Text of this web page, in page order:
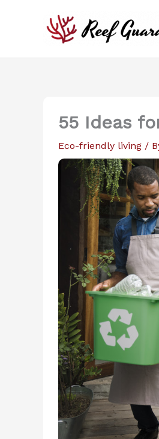
55 Ideas
Eco-friendly living /